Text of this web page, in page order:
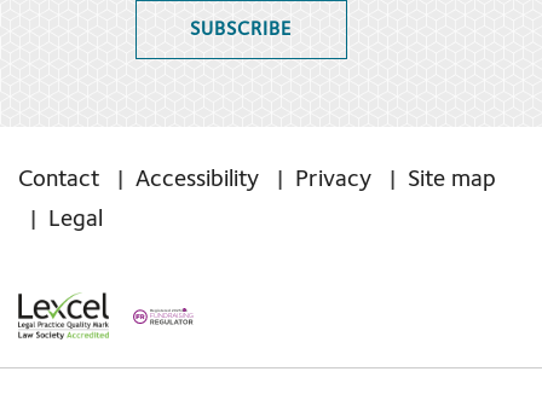
SUBSCRIBE
Contact Accessibility Privacy
Site map
Legal